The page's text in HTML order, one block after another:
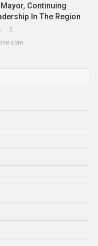
Continuing
In The Region